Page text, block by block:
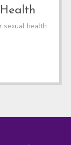
sexual health